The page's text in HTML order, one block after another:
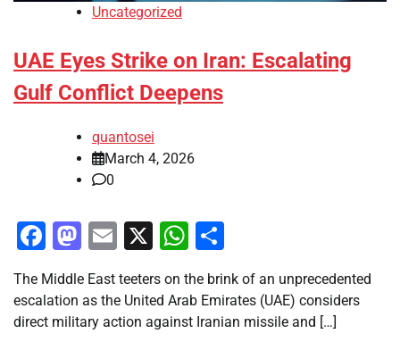
Uncategorized
UAE Eyes Strike on Iran: Escalating
Gulf Conflict Deepens
quantosei
March 4, 2026
0
Facebook
Mastodon
Email
X WhatsApp
The Middle East teeters on the brink of an unprecedented
escalation as the United Arab Emirates (UAE) considers
direct military action against Iranian missile and […]